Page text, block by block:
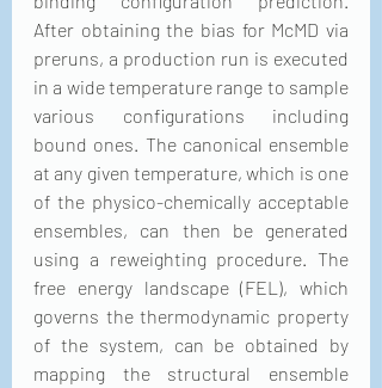
After obtaining the bias for McMD via
preruns, a production run is executed
in a wide temperature range to sample
various configurations including
bound ones. The canonical ensemble
at any given temperature, which is one
of the physico-chemically acceptable
ensembles, can then be generated
using a reweighting procedure. The
free energy landscape (FEL), which
governs the thermodynamic property
of the system, can be obtained by
mapping the structural ensemble